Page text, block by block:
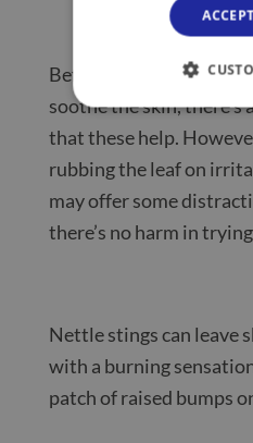
Before you go searching
soothe the skin, there’s
that these help.
rubbing the leaf on
may offer some
there’s no harm in
Nettle stings can leave
with a burning
patch of raised bumps